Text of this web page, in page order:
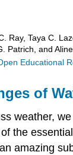
Ray, Taya C.
Patrich, and
Educational
of
weather,
the
amazing